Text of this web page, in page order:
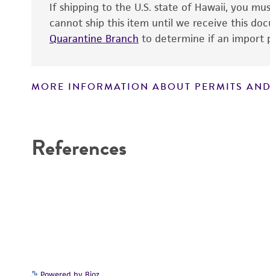
If shipping to the U.S. state of Hawaii, you
cannot ship this item until we receive this
Quarantine Branch to determine if an import
MORE INFORMATION ABOUT PERMITS
References